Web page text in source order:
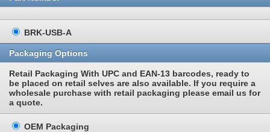
BRK-USB-A
Packaging Options
Retail Packaging With UPC and EAN-13 barcodes, ready to
be placed on retail selves are also available. If you require a
wholesale purchase with retail packaging please email us for
a quote.
OEM Packaging